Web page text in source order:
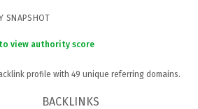
SNAPSHOT
view authority score
profile with 49 unique referring domains.
BACKLINKS